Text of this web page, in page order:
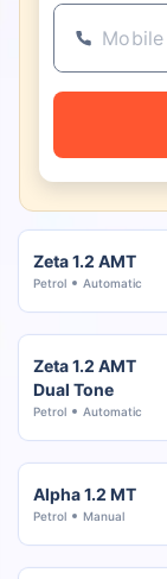
Zeta 1.2 AMT
Petrol Automatic
Zeta 1.2 AMT
Dual Tone
Petrol Automatic
Alpha 1.2 MT
Petrol Manual